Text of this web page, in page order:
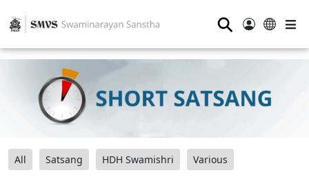
⚲
All Satsang HDH Swamishri Various